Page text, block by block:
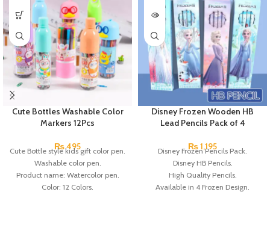
Cute Bottles Washable Color
Markers 12Pcs
₨495
Cute Bottle style kids gift color pen.
Washable color pen.
Product name: Watercolor pen.
Color: 12 Colors.
Disney Frozen Wooden HB
Lead Pencils Pack of 4
₨1,195
Disney Frozen Pencils Pack.
Disney HB Pencils.
High Quality Pencils.
Available in 4 Frozen Design.